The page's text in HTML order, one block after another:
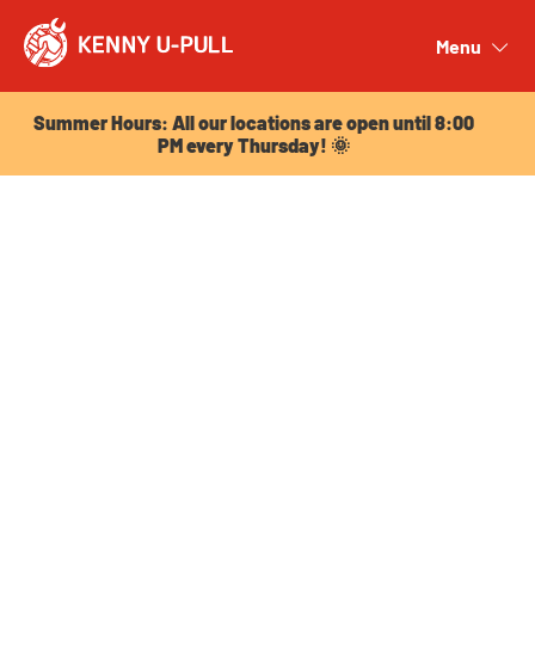
Menu
Summer Hours: All our locations are open until 8:00
PM every Thursday! 🌞